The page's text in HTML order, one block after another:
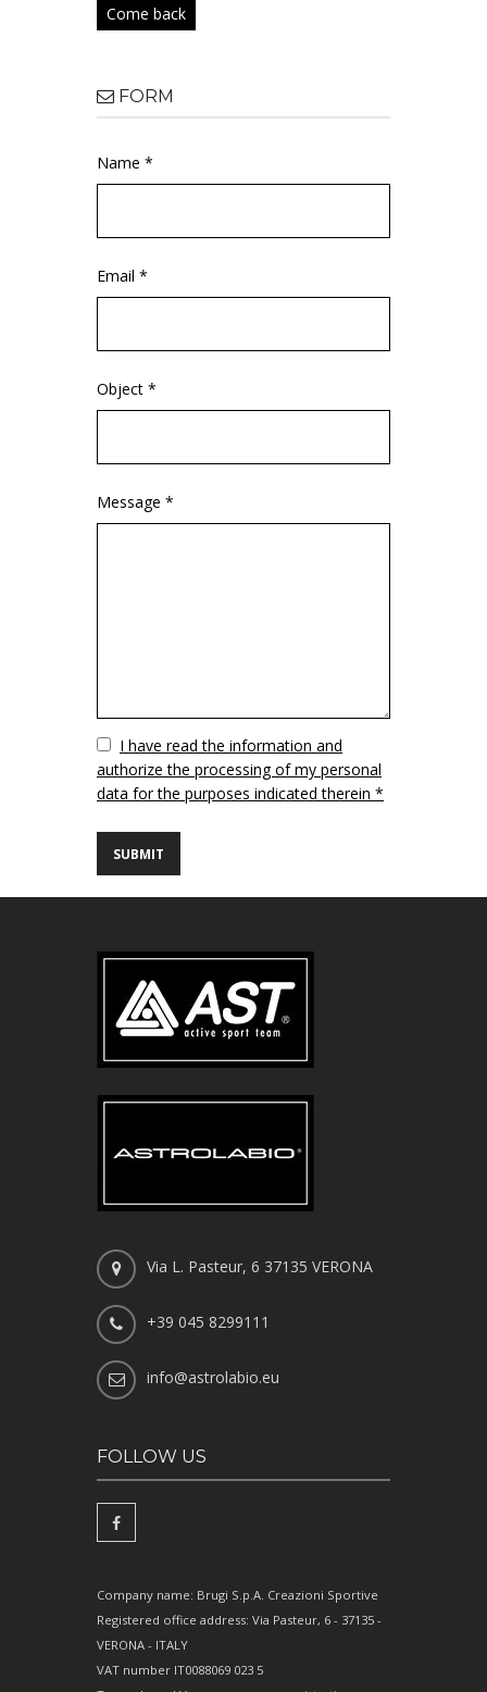
Come back
FORM
Name *
Email *
Object *
Message *
VuotoI have read the information and
authorize the processing of my personal
data for the purposes indicated therein *
Via L. Pasteur, 6 37135 VERONA
+39 045 8299111
info@astrolabio.eu
FOLLOW US
Company name: Brugi S.p.A. Creazioni Sportive
Registered office address: Via Pasteur, 6 - 37135 -
VERONA - ITALY
VAT number IT0088069 023 5